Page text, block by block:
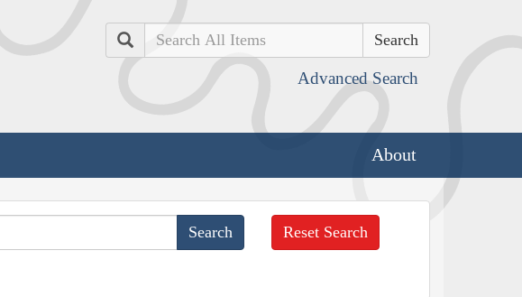
Search
Advanced Search
About
Reset Search